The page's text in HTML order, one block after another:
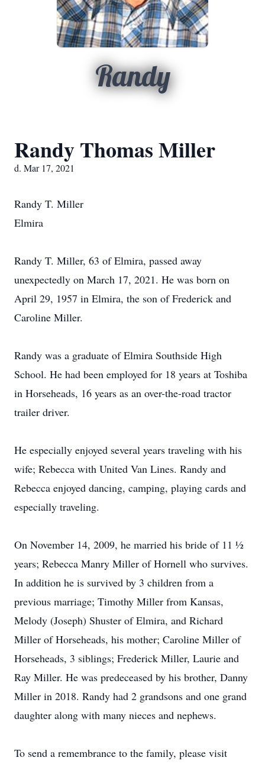
Randy
Randy Thomas Miller
d. Mar 17, 2021
Randy T. Miller
Elmira
Randy T. Miller, 63 of Elmira, passed away
unexpectedly on March 17, 2021. He was born on
April 29, 1957 in Elmira, the son of Frederick and
Caroline Miller.
Randy was a graduate of Elmira Southside High
School. He had been employed for 18 years at Toshiba
in Horseheads, 16 years as an over-the-road tractor
trailer driver.
He especially enjoyed several years traveling with his
wife; Rebecca with United Van Lines. Randy and
Rebecca enjoyed dancing, camping, playing cards and
especially traveling.
On November 14, 2009, he married his bride of 11 ½
years; Rebecca Manry Miller of Hornell who survives.
In addition he is survived by 3 children from a
previous marriage; Timothy Miller from Kansas,
Melody (Joseph) Shuster of Elmira, and Richard
Miller of Horseheads, his mother; Caroline Miller of
Horseheads, 3 siblings; Frederick Miller, Laurie and
Ray Miller. He was predeceased by his brother, Danny
Miller in 2018. Randy had 2 grandsons and one grand
daughter along with many nieces and nephews.
To send a remembrance to the family, please visit